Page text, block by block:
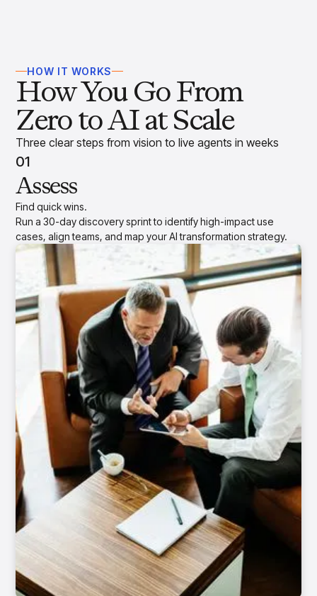
HOW IT WORKS
How You Go From
Zero to AI at Scale
Three clear steps from vision to live agents in weeks
01
Assess
Find quick wins.
Run a 30-day discovery sprint to identify high-impact use
cases, align teams, and map your AI transformation strategy.